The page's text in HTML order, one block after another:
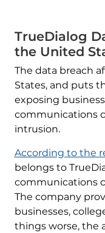
TrueDialog
the United
The data breach
States, and puts
exposing
communications
intrusion.
According to the
belongs to
communications
The company
businesses,
things worse, the